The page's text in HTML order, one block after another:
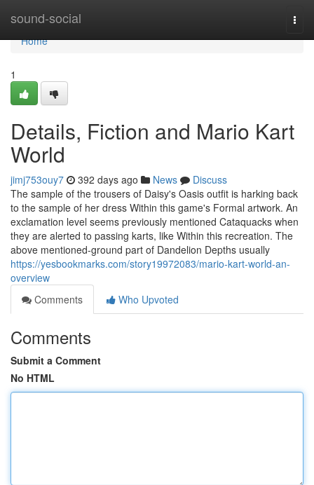
sound-social
Home
Home
1
Details, Fiction and Mario Kart
World
jimj753ouy7 392 days ago News
Discuss
The sample of the trousers of Daisy's Oasis outfit is harking back
to the sample of her dress Within this game's Formal artwork. An
exclamation level seems previously mentioned Cataquacks when
they are alerted to passing karts, like Within this recreation. The
above mentioned-ground part of Dandelion Depths usually
https://yesbookmarks.com/story19972083/mario-kart-world-an-
overview
Comments
Who Upvoted
Comments
Submit a Comment
No HTML